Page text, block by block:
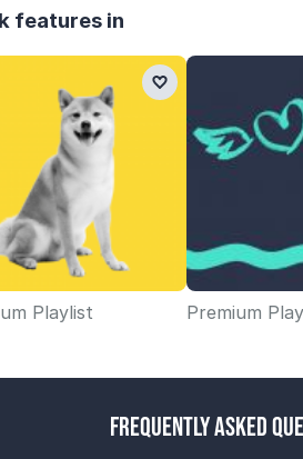
features in
Playlist Premium
Frequently Asked